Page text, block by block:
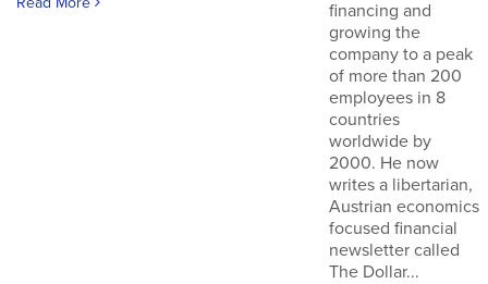
financing and
growing the
company to a peak
of more than 200
employees in 8
countries
worldwide by
2000. He now
writes a libertarian,
Austrian economics
focused financial
newsletter called
The Dollar...